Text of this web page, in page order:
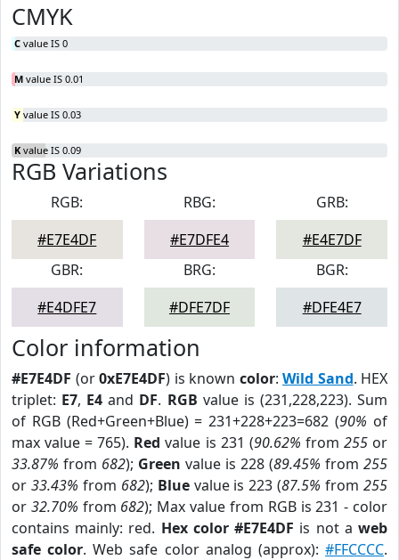
CMYK
C value IS 0
M value IS 0.01
Y value IS 0.03
K value IS 0.09
RGB Variations
RGB:
#E7E4DF
RBG:
#E7DFE4
GRB:
#E4E7DF
GBR:
#E4DFE7
BRG:
#DFE7DF
BGR:
#DFE4E7
Color information
#E7E4DF (or0xE7E4DF) is known color: Wild Sand. HEX
triplet: E7, E4 and DF. RGB value is (231,228,223). Sum
of RGB (Red+Green+Blue) = 231+228+223=682 (90% of
max value = 765). Red value is 231 (90.62% from 255or
33.87% from 682); Green value is 228 (89.45% from 255
or 33.43% from 682); Bluevalue is 223 (87.5% from255
or 32.70% from 682); Max value from RGB is 231 - color
contains mainly: red. Hex color #E7E4DF is not aweb
safe color. Web safe color analog (approx):#FFCCCC.